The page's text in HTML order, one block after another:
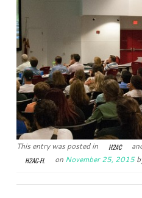
This entry was posted in H2AC
H2AC-FL
on November 25, 2015